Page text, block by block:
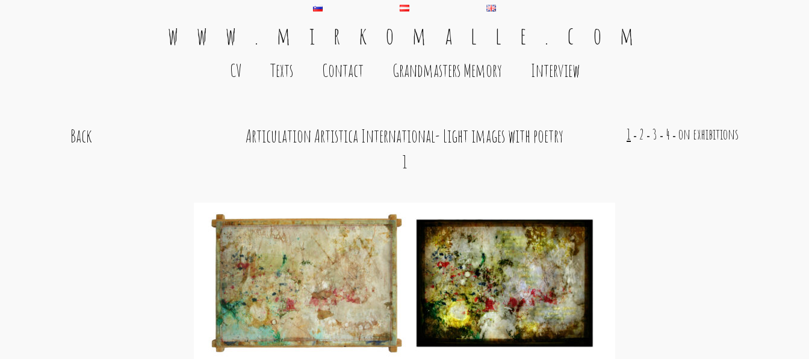
w w w . m i r k o m a l l e . c o m
CV Texts Contact Grandmasters Memory Interview
Back
Articulation Artistica International- Light images with poetry
1
1 - 2 - 3 - 4 - on exhibitions